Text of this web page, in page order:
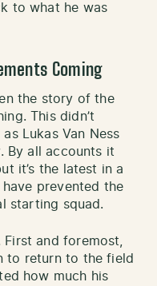
to what he was
Coming
the story of the
This didn’t
Lukas Van Ness
By all accounts it
it’s the latest in a
prevented the
starting squad.
First and foremost,
to return to the field
how much his